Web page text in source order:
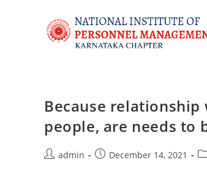
Because
people, are needs to
admin December 14, 2021